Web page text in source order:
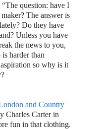
“The question: have I
The answer is
Do they have
Unless you have
the news to you,
harder than
so why is it
and Country
Charles Carter in
fun in that clothing.